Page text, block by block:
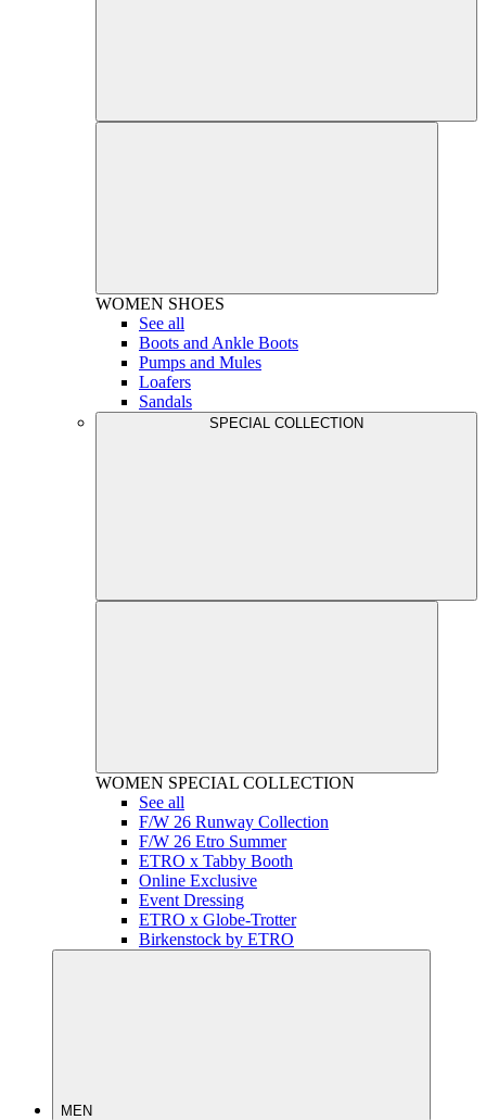
WOMEN SHOES
See all
Boots and Ankle Boots
Pumps and Mules
Loafers
Sandals
SPECIAL COLLECTION
WOMEN SPECIAL COLLECTION
See all
F/W 26 Runway Collection
F/W 26 Etro Summer
ETRO x Tabby Booth
Online Exclusive
Event Dressing
ETRO x Globe-Trotter
Birkenstock by ETRO
MEN